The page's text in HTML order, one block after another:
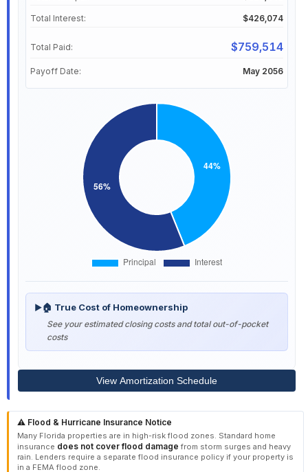
Total Interest: $426,074
Total Paid: $759,514
Payoff Date: May 2056
▶ 🏠 True Cost of Homeownership
See your estimated closing costs and total out-of-pocket
costs
View Amortization Schedule
⚠️ Flood & Hurricane Insurance Notice
Many Florida properties are in high-risk flood zones. Standard home
insurance does not cover flood damage from storm surges and heavy
rain. Lenders require a separate flood insurance policy if your property is
in a FEMA flood zone.